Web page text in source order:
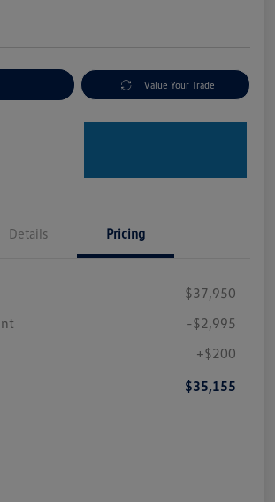
Value Your Trade
Details Pricing
$37,950
-$2,995
+$200
$35,155